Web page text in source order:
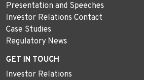
Presentation and Speeches
Investor Relations Contact
Case Studies
Regulatory News
GET IN TOUCH
Investor Relations